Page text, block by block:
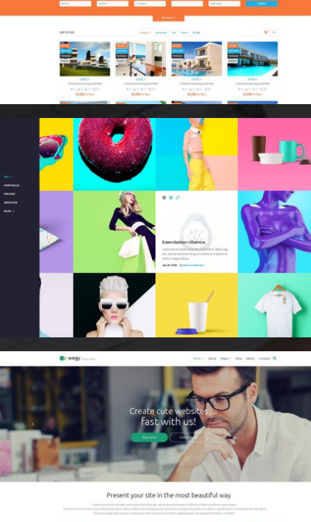
Creative Advertising
Email Marketing
Content Marketing